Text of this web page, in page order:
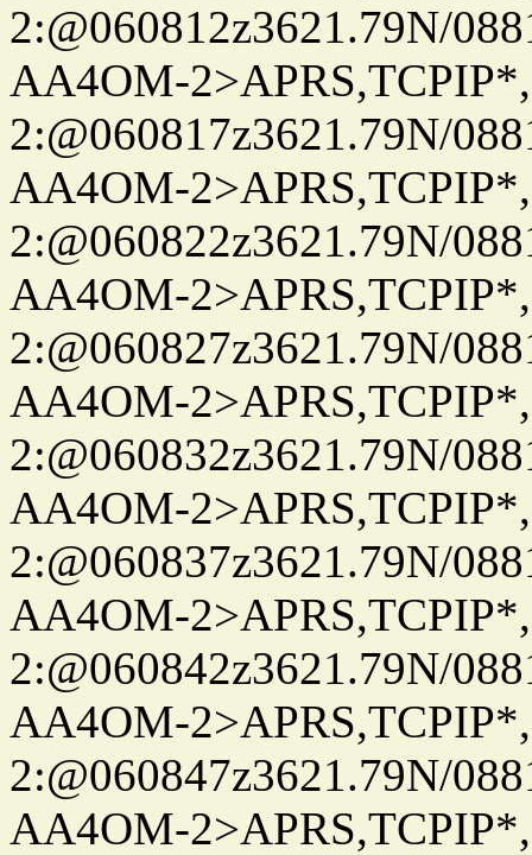
2:@060812z3621.79N/
AA4OM-
2:@060817z3621.79N/
AA4OM-
2:@060822z3621.79N/
AA4OM-
2:@060827z3621.79N/
AA4OM-
2:@060832z3621.79N/
AA4OM-
2:@060837z3621.79N/
AA4OM-
2:@060842z3621.79N/
AA4OM-
2:@060847z3621.79N/
AA4OM-